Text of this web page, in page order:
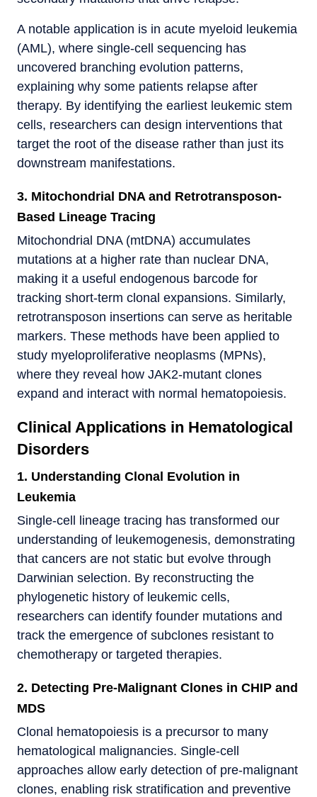
A notable application is in acute myeloid leukemia
(AML), where single-cell sequencing has
uncovered branching evolution patterns,
explaining why some patients relapse after
therapy. By identifying the earliest leukemic stem
cells, researchers can design interventions that
target the root of the disease rather than just its
downstream manifestations.
3. Mitochondrial DNA and Retrotransposon-
Based Lineage Tracing
Mitochondrial DNA (mtDNA) accumulates
mutations at a higher rate than nuclear DNA,
making it a useful endogenous barcode for
tracking short-term clonal expansions. Similarly,
retrotransposon insertions can serve as heritable
markers. These methods have been applied to
study myeloproliferative neoplasms (MPNs),
where they reveal how JAK2-mutant clones
expand and interact with normal hematopoiesis.
Clinical Applications in Hematological
Disorders
1. Understanding Clonal Evolution in
Leukemia
Single-cell lineage tracing has transformed our
understanding of leukemogenesis, demonstrating
that cancers are not static but evolve through
Darwinian selection. By reconstructing the
phylogenetic history of leukemic cells,
researchers can identify founder mutations and
track the emergence of subclones resistant to
chemotherapy or targeted therapies.
2. Detecting Pre-Malignant Clones in CHIP and
MDS
Clonal hematopoiesis is a precursor to many
hematological malignancies. Single-cell
approaches allow early detection of pre-malignant
clones, enabling risk stratification and preventive